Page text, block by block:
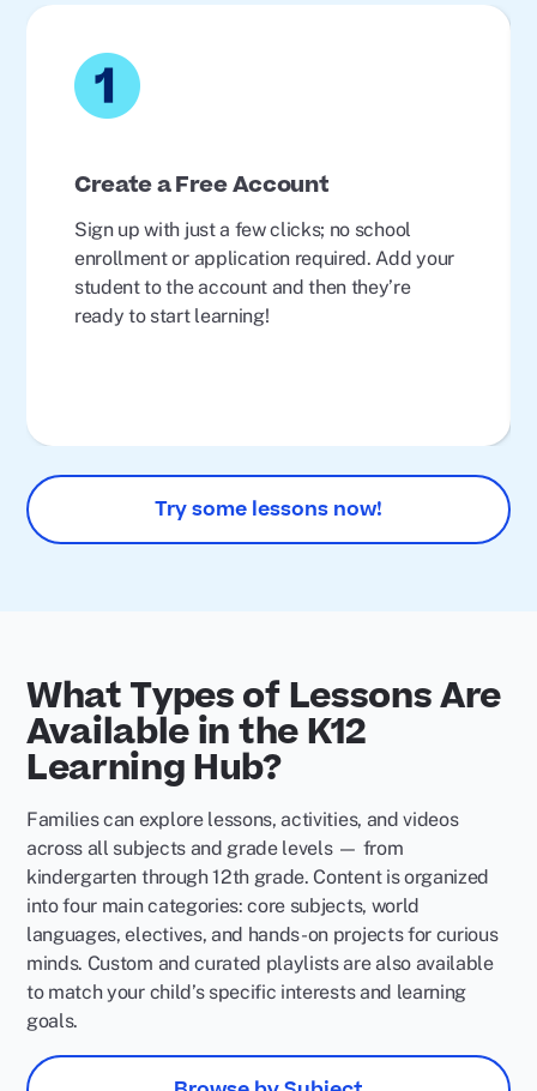
Create a Free Account
Sign up with just a few clicks; no school
enrollment or application required. Add your
student to the account and then they’re
ready to start learning!
Try some lessons now!
What Types of Lessons Are
Available in the K12
Learning Hub?
Families can explore lessons, activities, and videos
across all subjects and grade levels — from
kindergarten through 12th grade. Content is organized
into four main categories: core subjects, world
languages, electives, and hands-on projects for curious
minds. Custom and curated playlists are also available
to match your child’s specific interests and learning
goals.